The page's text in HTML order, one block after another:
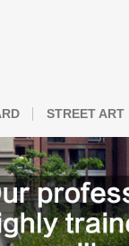
STREET ART